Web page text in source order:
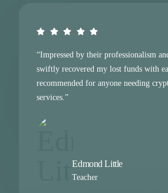
“Impressed by their professionalism
swiftly recovered my lost funds with
recommended for anyone needing
services.”
Edmond Little
Teacher